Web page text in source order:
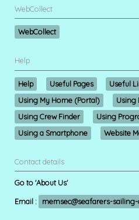
WebCollect
WebCollect
Help
Help Useful Pages Useful
Using My Home (Portal)
Using
Using Crew Finder
Using
Using a Smartphone
Website
Contact details
Go to 'About Us'
Email : memsec@seafarers-